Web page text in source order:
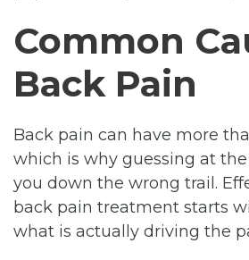
Common
Back Pain
Back pain can have more
which is why guessing at the
you down the wrong trail.
back pain treatment starts
what is actually driving the